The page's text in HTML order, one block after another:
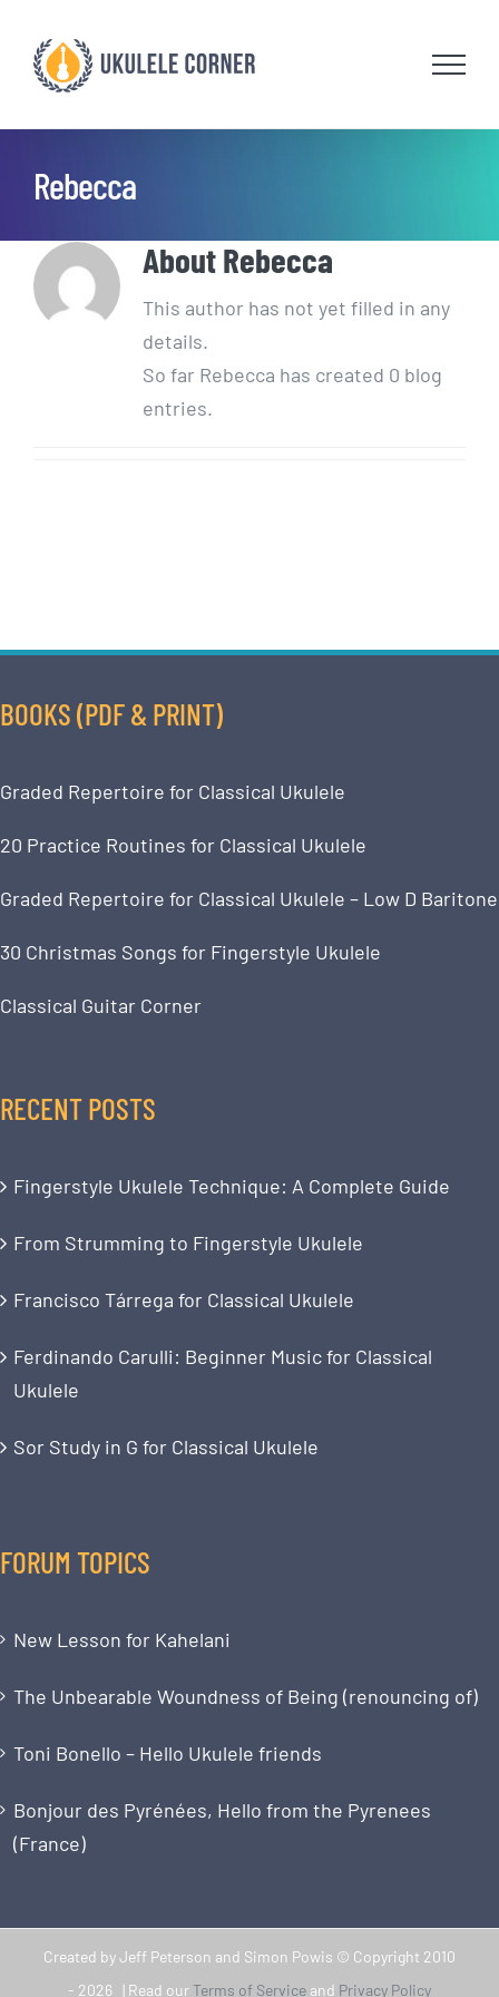
content
Rebecca
AboutRebecca
This author has not yet filled in any
details.
So far Rebecca has created 0 blog
entries.
BOOKS (PDF & PRINT)
Graded Repertoire for Classical Ukulele
20 Practice Routines for Classical Ukulele
Graded Repertoire for Classical Ukulele – Low D Baritone
30 Christmas Songs for Fingerstyle Ukulele
Classical Guitar Corner
RECENT POSTS
Fingerstyle Ukulele Technique: A Complete Guide
From Strumming to Fingerstyle Ukulele
Francisco Tárrega for Classical Ukulele
Ferdinando Carulli: Beginner Music for Classical
Ukulele
Sor Study in G for Classical Ukulele
FORUM TOPICS
New Lesson for Kahelani
The Unbearable Woundness of Being (renouncing of)
Toni Bonello – Hello Ukulele friends
Bonjour des Pyrénées, Hello from the Pyrenees
(France)
Created by Jeff Peterson and Simon Powis © Copyright 2010
- 2026 | Read ourTerms of Service and Privacy Policy